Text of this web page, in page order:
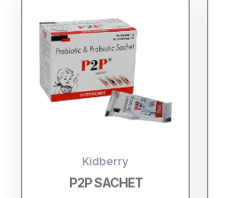
Kidberry
P2P SACHET